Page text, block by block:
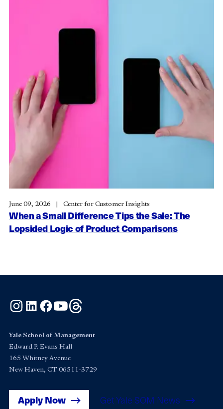
When a Small Difference Tips the Sale: The
Lopsided Logic of Product Comparisons
June 09, 2026 Center for Customer Insights
Instagram
LinkedInFacebook
YouTube
Yale School of Management
Edward P. Evans Hall
165 Whitney Avenue
New Haven, CT 06511-3729
Apply Now Get Yale SOM News